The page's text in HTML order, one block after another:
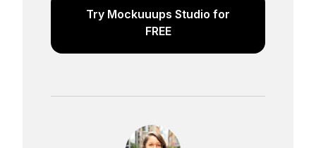
Try Mockuuups Studio for
FREE